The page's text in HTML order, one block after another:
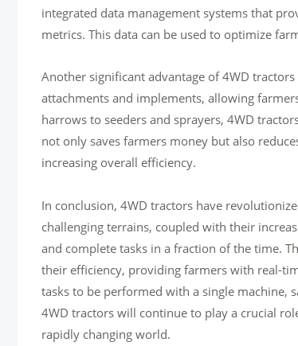
integrated data management systems that
metrics. This data can be used to optimize
Another significant advantage of 4WD
attachments and implements, allowing
harrows to seeders and sprayers, 4WD
not only saves farmers money but also
increasing overall efficiency.
In conclusion, 4WD tractors have
challenging terrains, coupled with their
and complete tasks in a fraction of the time.
their efficiency, providing farmers with real-
tasks to be performed with a single machine,
4WD tractors will continue to play a crucial
rapidly changing world.